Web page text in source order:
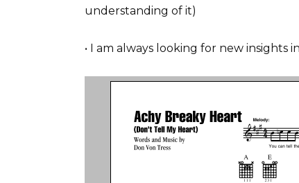
understanding of it)
• I am always looking for new